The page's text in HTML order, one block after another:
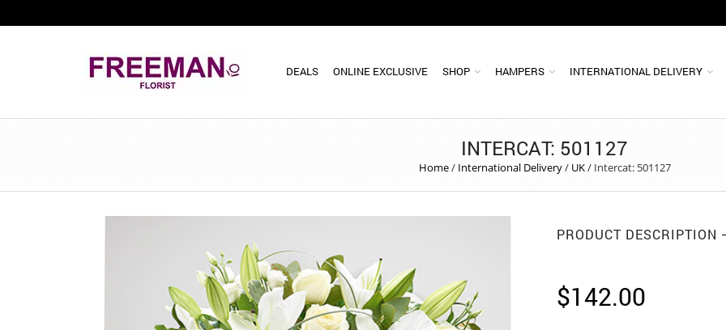
DEALS ONLINE EXCLUSIVE SHOP HAMPERS INTERNATIONAL DELIVERY
INTERCAT: 501127
Home/ International Delivery/ UK/ Intercat: 501127
PRODUCT DESCRIPTION
$142.00